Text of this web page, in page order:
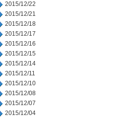
2015/12/22
2015/12/21
2015/12/18
2015/12/17
2015/12/16
2015/12/15
2015/12/14
2015/12/11
2015/12/10
2015/12/08
2015/12/07
2015/12/04